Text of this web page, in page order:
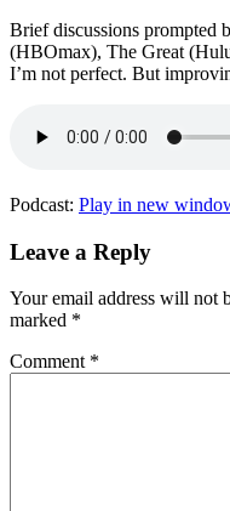
Brief discussions prompted
(HBOmax), The Great
I’m not perfect. But
Podcast: Play in new
Leave a Reply
Your email address will not
marked *
Comment *